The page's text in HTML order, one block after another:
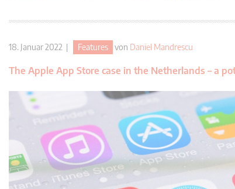
18. Januar 2022 | Features von Daniel Mandrescu
The Apple App Store case in the Netherlands – a